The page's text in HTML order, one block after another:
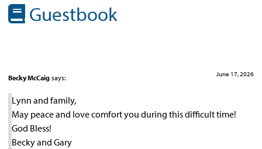
Guestbook
Becky McCaig says: June 17, 2026
Lynn and family,
May peace and love comfort you during this difficult time!
God Bless!
Becky and Gary